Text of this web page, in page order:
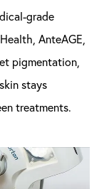
grade
AnteAGE,
pigmentation,
stays
treatments.